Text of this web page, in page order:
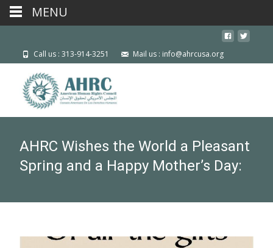
Call us : 313-914-3251 Mail us : info@ahrcusa.org
AHRC Wishes the World a Pleasant
Spring and a Happy Mother’s Day:
MENU